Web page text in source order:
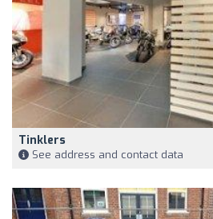
Tinklers
See address and contact data